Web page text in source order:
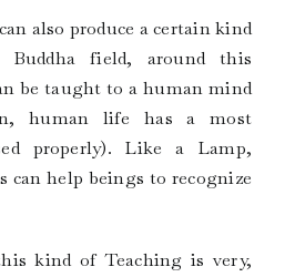
also produce a certain kind
field, around this
be taught to a human mind
human life has a most
properly). Like a Lamp,
can help beings to recognize
kind of Teaching is very,